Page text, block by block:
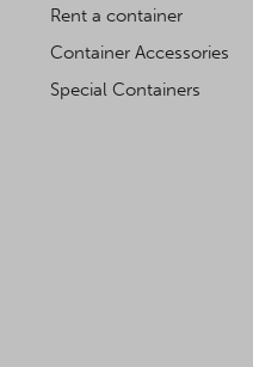
Rent a container
Container Accessories
Special Containers